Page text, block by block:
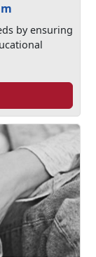
by ensuring